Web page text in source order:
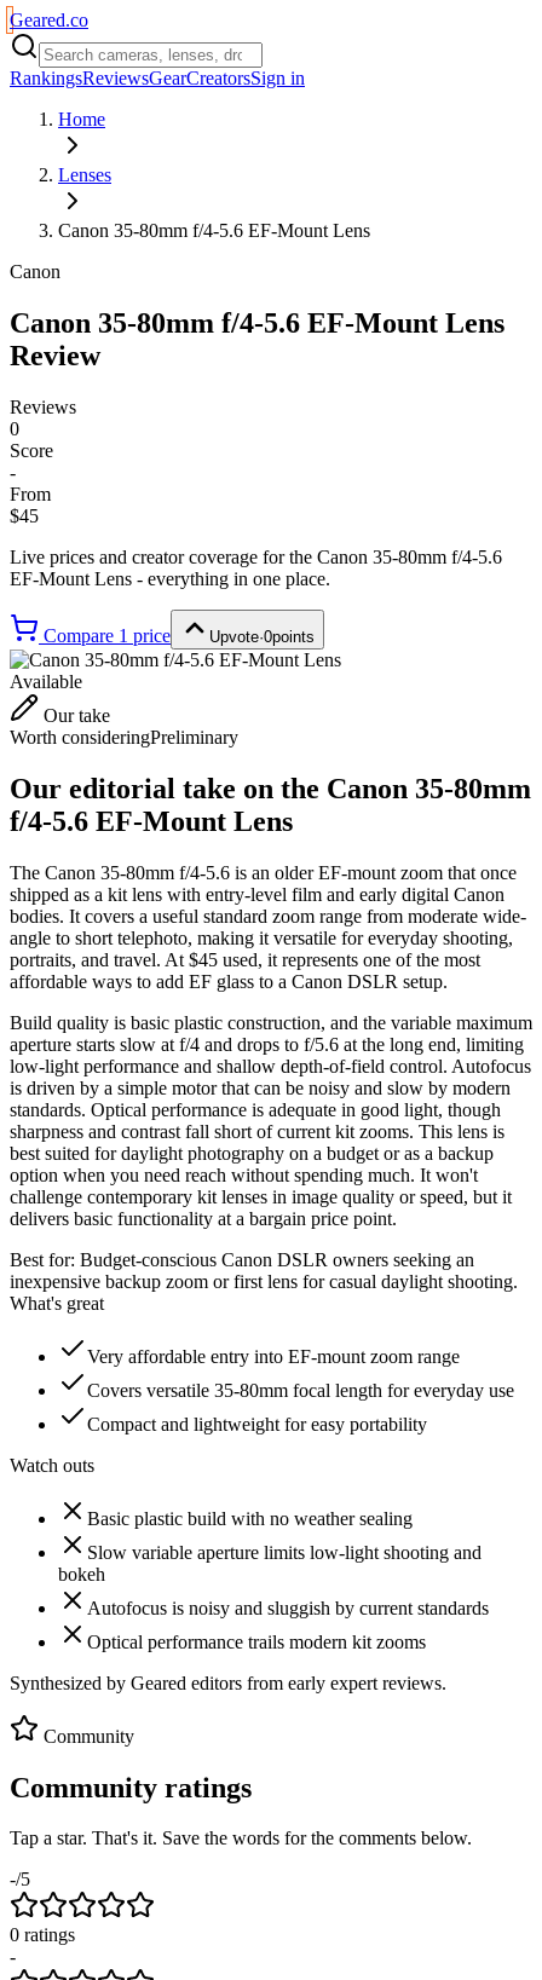
Geared.co
RankingsReviewsGearCreatorsSign in
Home
Lenses
Canon 35-80mm f/4-5.6 EF-Mount Lens
Canon
Canon 35-80mm f/4-5.6 EF-Mount Lens
Review
Reviews
0
Score
-
From
$45
Live prices and creator coverage for the Canon 35-80mm f/4-5.6
EF-Mount Lens - everything in one place.
Compare 1 price Upvote·0points
Available
Our take
Worth consideringPreliminary
Our editorial take on the Canon 35-80mm
f/4-5.6 EF-Mount Lens
The Canon 35-80mm f/4-5.6 is an older EF-mount zoom that once
shipped as a kit lens with entry-level film and early digital Canon
bodies. It covers a useful standard zoom range from moderate wide-
angle to short telephoto, making it versatile for everyday shooting,
portraits, and travel. At $45 used, it represents one of the most
affordable ways to add EF glass to a Canon DSLR setup.
Build quality is basic plastic construction, and the variable maximum
aperture starts slow at f/4 and drops to f/5.6 at the long end, limiting
low-light performance and shallow depth-of-field control. Autofocus
is driven by a simple motor that can be noisy and slow by modern
standards. Optical performance is adequate in good light, though
sharpness and contrast fall short of current kit zooms. This lens is
best suited for daylight photography on a budget or as a backup
option when you need reach without spending much. It won't
challenge contemporary kit lenses in image quality or speed, but it
delivers basic functionality at a bargain price point.
Best for: Budget-conscious Canon DSLR owners seeking an
inexpensive backup zoom or first lens for casual daylight shooting.
What's great
Very affordable entry into EF-mount zoom range
Covers versatile 35-80mm focal length for everyday use
Compact and lightweight for easy portability
Watch outs
Basic plastic build with no weather sealing
Slow variable aperture limits low-light shooting and
bokeh
Autofocus is noisy and sluggish by current standards
Optical performance trails modern kit zooms
Synthesized by Geared editors from early expert reviews.
Community
Community ratings
Tap a star. That's it. Save the words for the comments below.
-/5
0 ratings
-